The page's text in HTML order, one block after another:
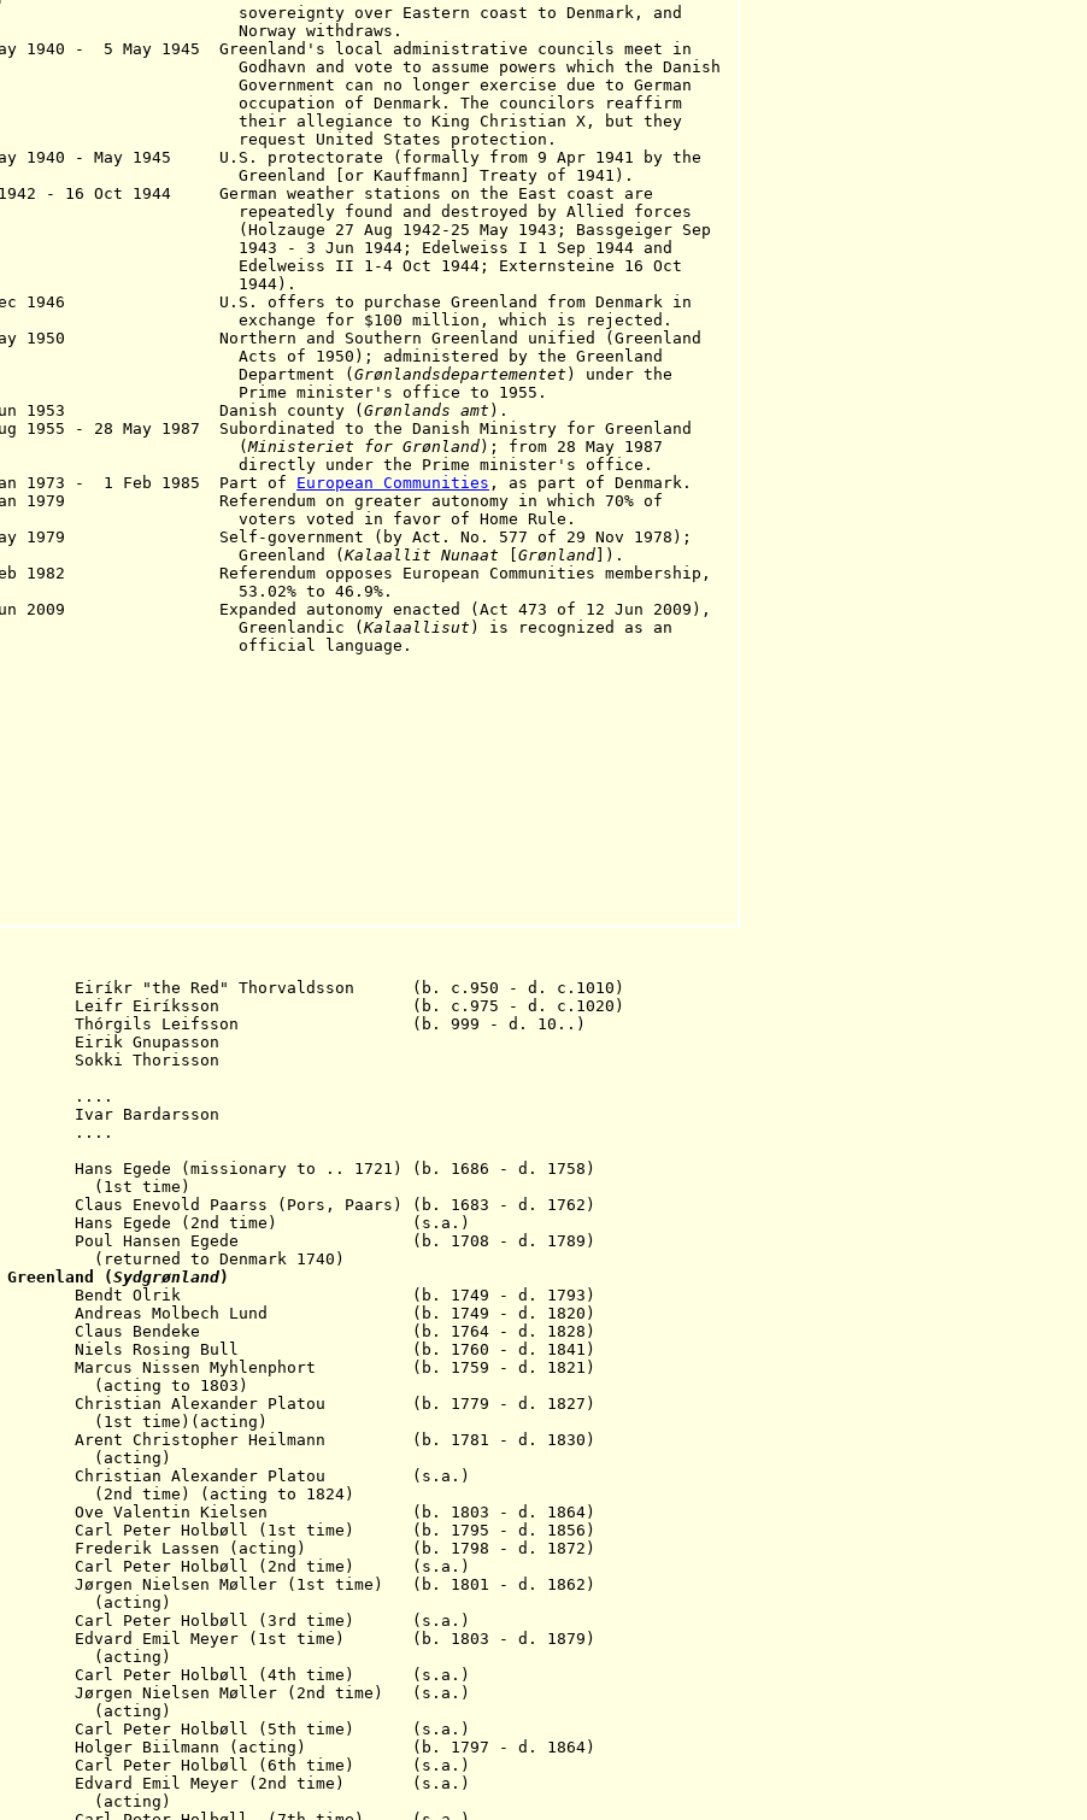
over Eastern coast to Denmark, and
withdraws.
1940 - 5 May 1945 Greenland's local administrative councils meet in
and vote to assume powers which the Danish
can no longer exercise due to German
of Denmark. The councilors reaffirm
allegiance to King Christian X, but they
United States protection.
1940 - May 1945 U.S. protectorate (formally from 9 Apr 1941 by the
[or Kauffmann] Treaty of 1941).
- 16 Oct 1944 German weather stations on the East coast are
found and destroyed by Allied forces
27 Aug 1942-25 May 1943; Bassgeiger Sep
- 3 Jun 1944; Edelweiss I 1 Sep 1944 and
II 1-4 Oct 1944; Externsteine 16 Oct
1944).
1946 U.S. offers to purchase Greenland from Denmark in
for $100 million, which is rejected.
1950 Northern and Southern Greenland unified (Greenland
of 1950); administered by the Greenland
(Grønlandsdepartementet ) under the
minister's office to 1955.
1953 Danish county ( Grønlands amt ).
1955 - 28 May 1987 Subordinated to the Danish Ministry for Greenland
Ministeriet for Grønland); from 28 May 1987
under the Prime minister's office.
1973 - 1 Feb 1985 Part of European Communities , as part of Denmark.
1979 Referendum on greater autonomy in which 70% of
voted in favor of Home Rule.
1979 Self-government (by Act. No. 577 of 29 Nov 1978);
( Kalaallit Nunaat Grønland
).
1982 Referendum opposes European Communities membership,
to 46.9%.
2009 Expanded autonomy enacted (Act 473 of 12 Jun 2009),
( Kalaallisut ) is recognized as an
language.
"the Red" Thorvaldsson (b. c.950 - d. c.1010)
Leifr Eiríksson (b. c.975 - d. c.1020)
Leifsson (b. 999 - d. 10..)
Gnupasson
Thorisson
....
Bardarsson
....
Hans Egede (missionary to .. 1721) (b. 1686 - d. 1758)
Enevold Paarss (Pors, Paars) (b. 1683 - d. 1762)
Hans Egede (2nd time) (s.a.)
Poul Hansen Egede (b. 1708 - d. 1789)
Denmark 1740)
(Sydgrønland)
Bendt Olrik (b. 1749 - d. 1793)
Molbech Lund (b. 1749 - d. 1820)
Claus Bendeke (b. 1764 - d. 1828)
Niels Rosing Bull (b. 1760 - d. 1841)
Marcus Nissen Myhlenphort (b. 1759 - d. 1821)
to 1803)
Alexander Platou (b. 1779 - d. 1827)
Heilmann (b. 1781 - d. 1830)
Alexander Platou (s.a.)
(acting to 1824)
Valentin Kielsen (b. 1803 - d. 1864)
Peter Holbøll (1st time) (b. 1795 - d. 1856)
Lassen (acting) (b. 1798 - d. 1872)
Peter Holbøll (2nd time) (s.a.)
Nielsen Møller (1st time) (b. 1801 - d. 1862)
Peter Holbøll (3rd time) (s.a.)
Emil Meyer (1st time) (b. 1803 - d. 1879)
Peter Holbøll (4th time) (s.a.)
Nielsen Møller (2nd time) (s.a.)
Peter Holbøll (5th time) (s.a.)
Biilmann (acting) (b. 1797 - d. 1864)
Peter Holbøll (6th time) (s.a.)
Emil Meyer (2nd time) (s.a.)